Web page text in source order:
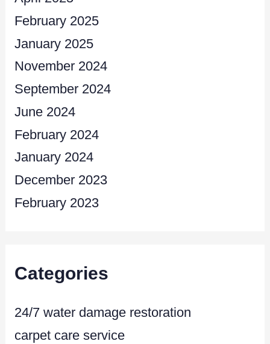
February 2025
January 2025
November 2024
September 2024
June 2024
February 2024
January 2024
December 2023
February 2023
Categories
24/7 water damage restoration
carpet care service